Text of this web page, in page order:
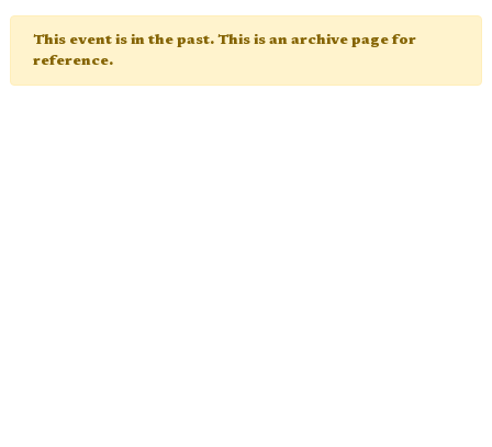
This event is in the past. This is an archive page for
reference.